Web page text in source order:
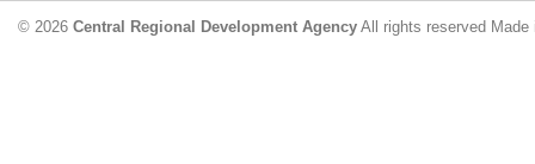
© 2026 Central Regional Development Agency All rights reserved